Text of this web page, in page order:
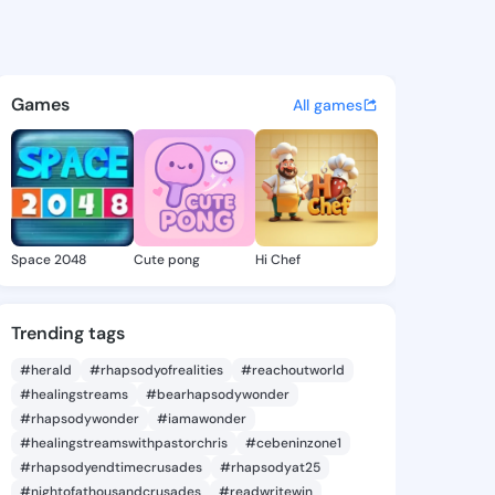
- @milia.zelene on
discover updates, and
Games All games
Space 2048 Cute pong Hi Chef
Trending tags
#herald #rhapsodyofrealities
#reachoutworld
#healingstreams
#bearhapsodywonder
#rhapsodywonder
#iamawonder
#healingstreamswithpastorchris
#cebeninzone1
#rhapsodyendtimecrusades
#rhapsodyat25